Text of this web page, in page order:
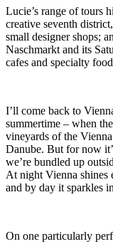
Lucie’s range of tours
creative seventh
small designer shops;
Naschmarkt and its
cafes and specialty
I’ll come back to
summertime – when
vineyards of the
Danube. But for now
we’re bundled up
At night Vienna shines
and by day it sparkles
On one particularly